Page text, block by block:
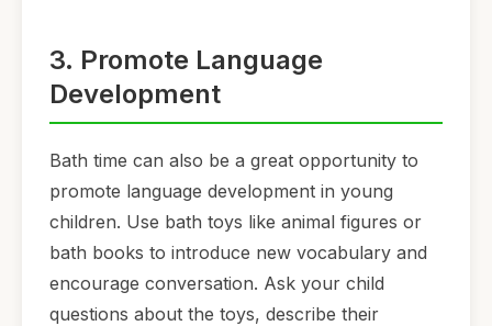
3. Promote Language
Development
Bath time can also be a great opportunity to
promote language development in young
children. Use bath toys like animal figures or
bath books to introduce new vocabulary and
encourage conversation. Ask your child
questions about the toys, describe their